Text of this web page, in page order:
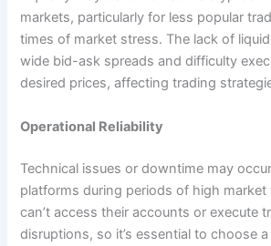
markets, particularly for less popular
times of market stress. The lack of
wide bid-ask spreads and difficulty
desired prices, affecting trading
Operational Reliability
Technical issues or downtime may
platforms during periods of high market
can’t access their accounts or execute
disruptions, so it’s essential to choose